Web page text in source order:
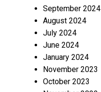
September 2024
August 2024
July 2024
June 2024
January 2024
November 2023
October 2023